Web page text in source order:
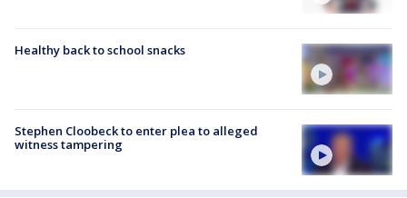
Healthy back to school snacks
Stephen Cloobeck to enter plea to alleged
witness tampering